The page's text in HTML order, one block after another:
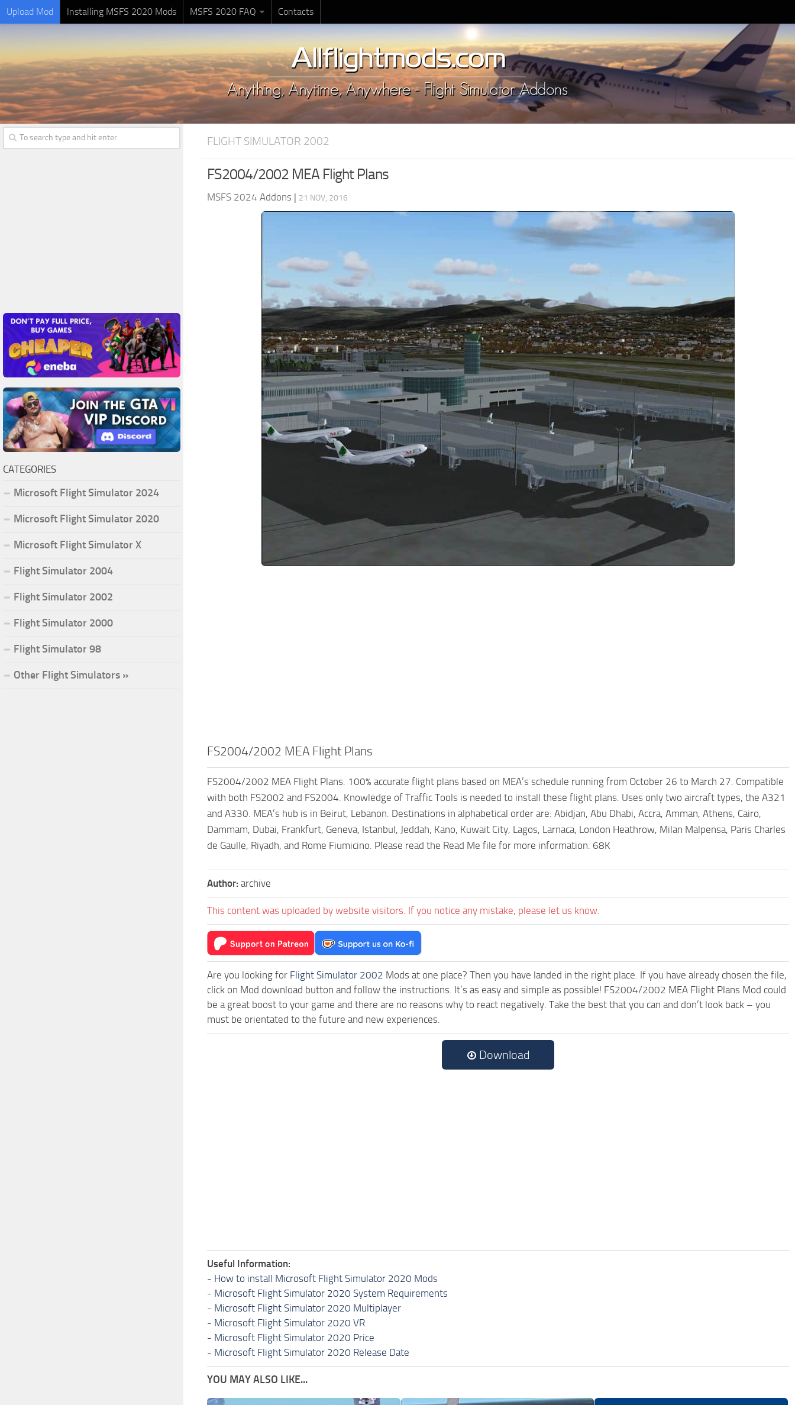
Upload Mod Installing MSFS 2020 Mods MSFS 2020 FAQ Contacts
FLIGHT SIMULATOR 2002
FS2004/2002 MEA Flight Plans
MSFS 2024 Addons | 21 NOV, 2016
FS2004/2002 MEA Flight Plans
FS2004/2002 MEA Flight Plans. 100% accurate flight plans based on MEA’s schedule running from October 26 to March 27. Compatible
with both FS2002 and FS2004. Knowledge of Traffic Tools is needed to install these flight plans. Uses only two aircraft types, the A321
and A330. MEA’s hub is in Beirut, Lebanon. Destinations in alphabetical order are: Abidjan, Abu Dhabi, Accra, Amman, Athens, Cairo,
Dammam, Dubai, Frankfurt, Geneva, Istanbul, Jeddah, Kano, Kuwait City, Lagos, Larnaca, London Heathrow, Milan Malpensa, Paris Charles
de Gaulle, Riyadh, and Rome Fiumicino. Please read the Read Me file for more information. 68K
Author: archive
This content was uploaded by website visitors. If you notice any mistake, please let us know.
Are you looking for Flight Simulator 2002 Mods at one place? Then you have landed in the right place. If you have already chosen the file,
click on Mod download button and follow the instructions. It’s as easy and simple as possible! FS2004/2002 MEA Flight Plans Mod could
be a great boost to your game and there are no reasons why to react negatively. Take the best that you can and don’t look back – you
must be orientated to the future and new experiences.
Download
Useful Information:
- How to install Microsoft Flight Simulator 2020 Mods
- Microsoft Flight Simulator 2020 System Requirements
- Microsoft Flight Simulator 2020 Multiplayer
- Microsoft Flight Simulator 2020 VR
- Microsoft Flight Simulator 2020 Price
- Microsoft Flight Simulator 2020 Release Date
YOU MAY ALSO LIKE...
CATEGORIES
Microsoft Flight Simulator 2024
Microsoft Flight Simulator 2020
Microsoft Flight Simulator X
Flight Simulator 2004
Flight Simulator 2002
Flight Simulator 2000
Flight Simulator 98
Other Flight Simulators »